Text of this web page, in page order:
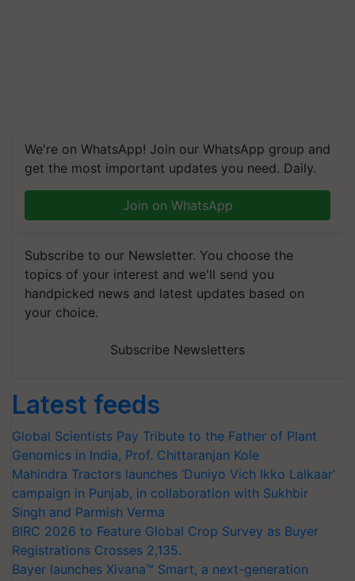
We're on WhatsApp! Join our WhatsApp group and
get the most important updates you need. Daily.
Join on WhatsApp
Subscribe to our Newsletter. You choose the
topics of your interest and we'll send you
handpicked news and latest updates based on
your choice.
Subscribe Newsletters
Latest feeds
Global Scientists Pay Tribute to the Father of Plant
Genomics in India, Prof. Chittaranjan Kole
Mahindra Tractors launches ‘Duniyo Vich Ikko Lalkaar’
campaign in Punjab, in collaboration with Sukhbir
Singh and Parmish Verma
BIRC 2026 to Feature Global Crop Survey as Buyer
Registrations Crosses 2,135.
Bayer launches Xivana™ Smart, a next-generation